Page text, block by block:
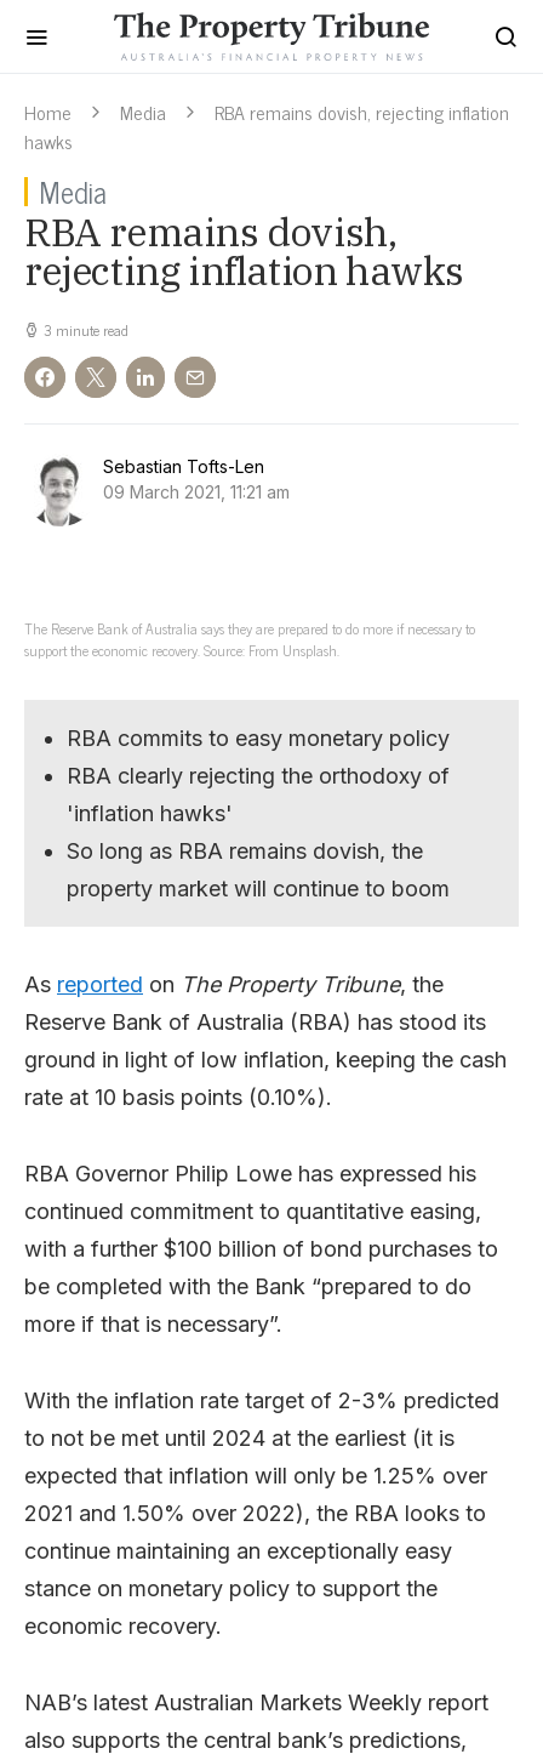
Home Media
RBA remains dovish, rejecting inflation
hawks
Media
RBA remains dovish,
rejecting inflation hawks
3 minute read
Sebastian Tofts-Len
09 March 2021, 11:21 am
The Reserve Bank of Australia says they are prepared to do more if necessary to
support the economic recovery. Source: From Unsplash.
RBA commits to easy monetary policy
RBA clearly rejecting the orthodoxy of
'inflation hawks'
So long as RBA remains dovish, the
property market will continue to boom
As reported on The Property Tribune, the
Reserve Bank of Australia (RBA) has stood its
ground in light of low inflation, keeping the cash
rate at 10 basis points (0.10%).
RBA Governor Philip Lowe has expressed his
continued commitment to quantitative easing,
with a further $100 billion of bond purchases to
be completed with the Bank “prepared to do
more if that is necessary”.
With the inflation rate target of 2-3% predicted
to not be met until 2024 at the earliest (it is
expected that inflation will only be 1.25% over
2021 and 1.50% over 2022), the RBA looks to
continue maintaining an exceptionally easy
stance on monetary policy to support the
economic recovery.
NAB’s latest Australian Markets Weekly report
also supports the central bank’s predictions,